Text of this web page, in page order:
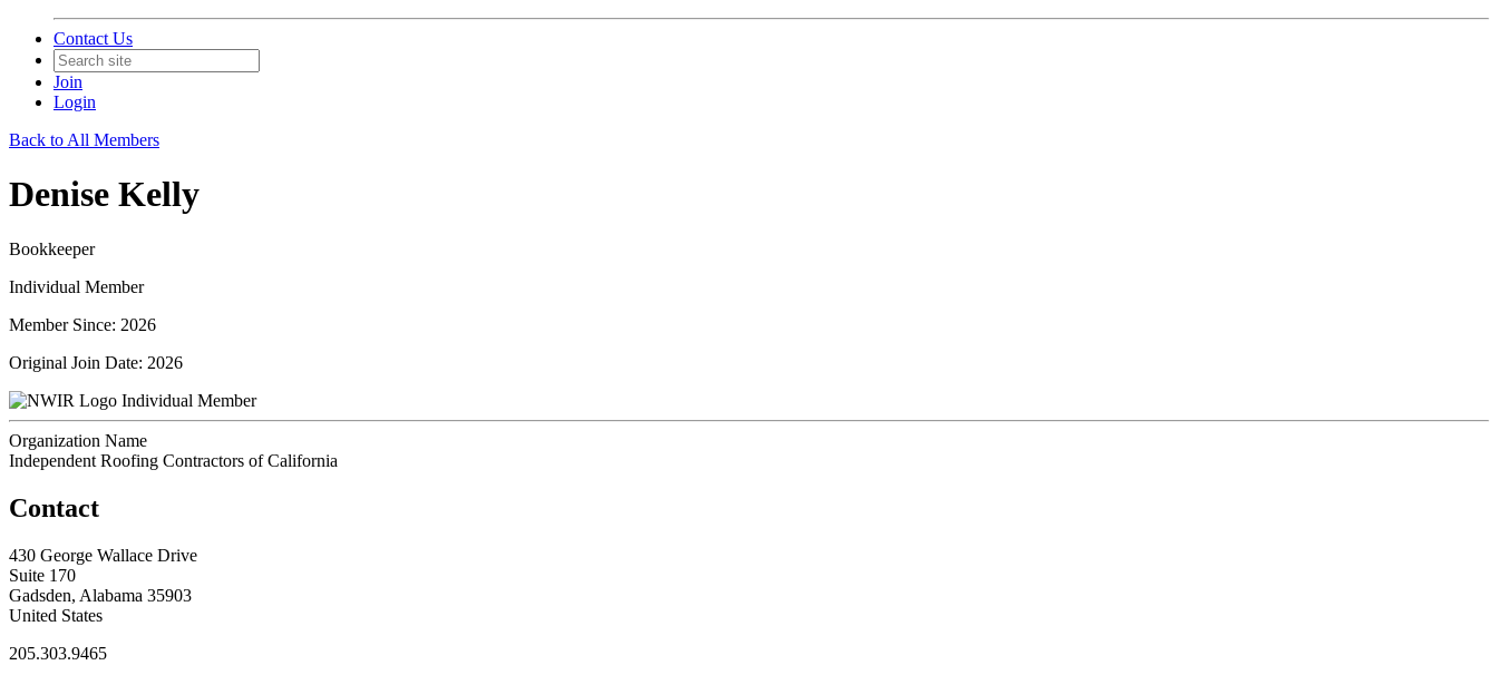
Contact Us
Join
Login
Back to All Members
Denise Kelly
Bookkeeper
Individual Member
Member Since: 2026
Original Join Date: 2026
Individual Member
Organization Name
Independent Roofing Contractors of California
Contact
430 George Wallace Drive
Suite 170
Gadsden, Alabama 35903
United States
205.303.9465